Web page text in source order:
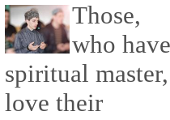
Those,
who have
spiritual master,
love their